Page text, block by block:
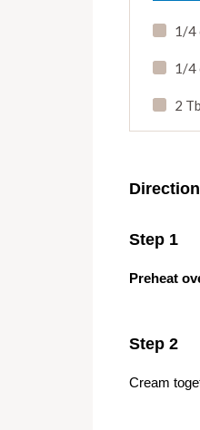
1/4
1/4
2
Step 1
Preheat
Step 2
Cream